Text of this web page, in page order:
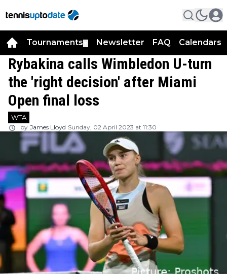
Tournaments Newsletter FAQ Calendars
Rybakina calls Wimbledon U-turn
the 'right decision' after Miami
Open final loss
WTA
by James Lloyd Sunday, 02 April 2023 at 11:30